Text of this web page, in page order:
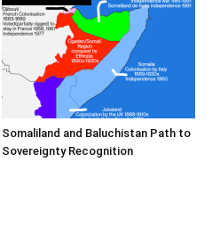
Somaliland and Baluchistan Path to
Sovereignty Recognition